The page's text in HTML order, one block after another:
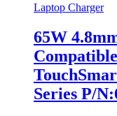
Laptop Charger
65W
Series P/